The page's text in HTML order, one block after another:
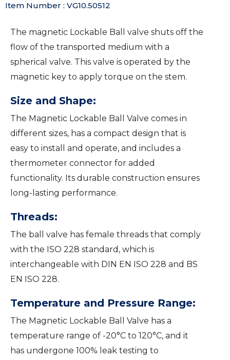
Item Number : VG10.50512
The magnetic Lockable Ball valve shuts off the
flow of the transported medium with a
spherical valve. This valve is operated by the
magnetic key to apply torque on the stem.
Size and Shape:
The Magnetic Lockable Ball Valve comes in
different sizes, has a compact design that is
easy to install and operate, and includes a
thermometer connector for added
functionality. Its durable construction ensures
long-lasting performance.
Threads:
The ball valve has female threads that comply
with the ISO 228 standard, which is
interchangeable with DIN EN ISO 228 and BS
EN ISO 228.
Temperature and Pressure Range:
The Magnetic Lockable Ball Valve has a
temperature range of -20°C to 120°C, and it
has undergone 100% leak testing to